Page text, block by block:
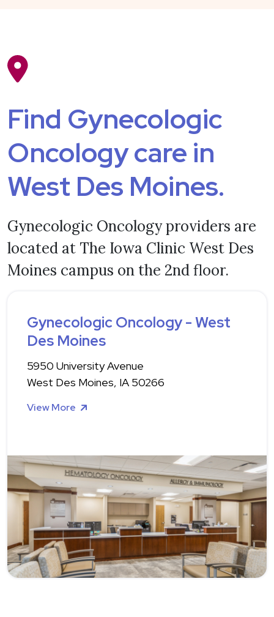
Find Gynecologic
Oncology care in
West Des Moines.
Gynecologic Oncology providers are
located at The Iowa Clinic West Des
Moines campus on the 2nd floor.
Gynecologic Oncology - West
Des Moines
5950 University Avenue
West Des Moines, IA 50266
View More